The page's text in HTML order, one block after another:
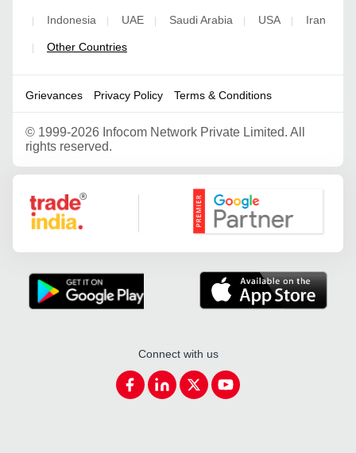
| Indonesia | UAE | Saudi Arabia | USA | Iran
| Other Countries
Grievances Privacy Policy Terms & Conditions
© 1999-2026 Infocom Network Private Limited. All
rights reserved.
Google Partner
Connect with us